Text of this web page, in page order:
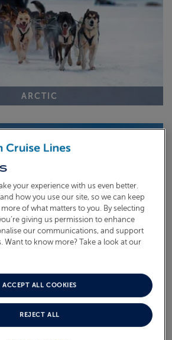
ARCTIC
your experience with us even better.
how you use our site, so we can keep
of what matters to you. By selecting
giving us permission to enhance
our communications, and support
Want to know more? Take a look at our
REJECT ALL
ACCEPT ALL COOKIES